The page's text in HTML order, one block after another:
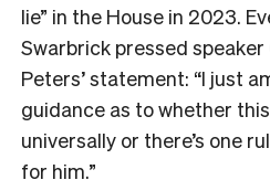
lie” in the House in 2023.
Swarbrick pressed speaker
Peters’ statement: “I just
guidance as to whether
universally or there’s one
for him.”